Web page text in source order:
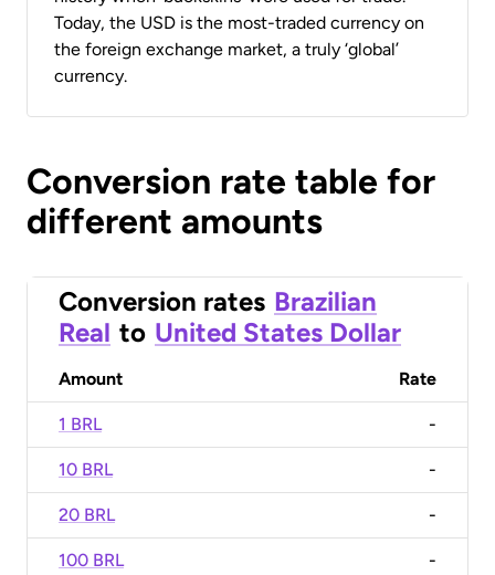
Today, the USD is the most-traded currency on
the foreign exchange market, a truly ‘global’
currency.
Conversion rate table for
different amounts
Conversion rates Brazilian
Real to United States Dollar
Amount Rate
1 BRL -
10 BRL -
20 BRL -
100 BRL -